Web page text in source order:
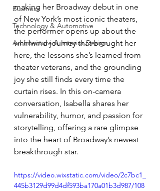
Business
Technology & Automotive
Architecture & Interior Design
making her Broadway debut in one
of New York’s most iconic theaters,
the performer opens up about the
whirlwind journey that brought her
here, the lessons she’s learned from
theater veterans, and the grounding
joy she still finds every time the
curtain rises. In this on-camera
conversation, Isabella shares her
vulnerability, humor, and passion for
storytelling, offering a rare glimpse
into the heart of Broadway’s newest
breakthrough star.
https://video.wixstatic.com/video/2c7bc1_
445b3129d99d4df593ba170a01b3d987/108